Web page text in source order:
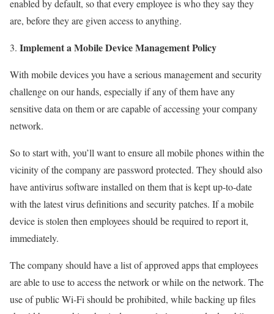
enabled by default, so that every employee is who they say they
are, before they are given access to anything.
Implement a Mobile Device Management Policy
With mobile devices you have a serious management and security
challenge on our hands, especially if any of them have any
sensitive data on them or are capable of accessing your company
network.
So to start with, you’ll want to ensure all mobile phones within the
vicinity of the company are password protected. They should also
have antivirus software installed on them that is kept up-to-date
with the latest virus definitions and security patches. If a mobile
device is stolen then employees should be required to report it,
immediately.
The company should have a list of approved apps that employees
are able to use to access the network or while on the network. The
use of public Wi-Fi should be prohibited, while backing up files